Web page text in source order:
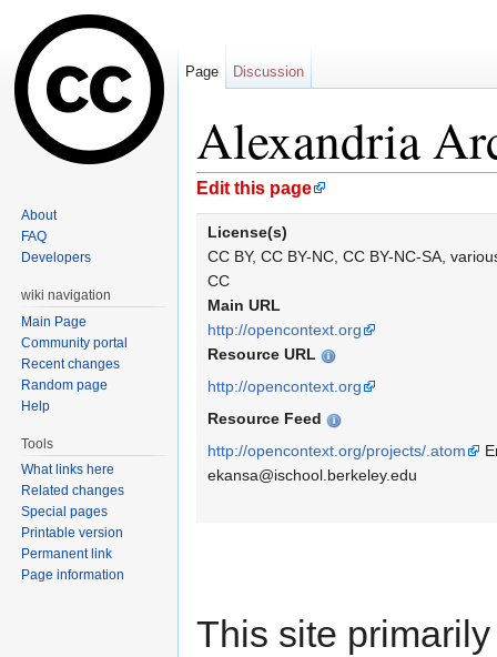
Alexandria
Jump to:navigation
Edit this page
License(s)
CC BY, CC BY-NC, CC BY-NC-SA,
CC
Main URL
http://opencontext.org
Resource URL
http://opencontext.org
Resource Feed
http://opencontext.org/projects/.atom
ekansa@ischool.berkeley.edu
This site
Page Discussion
About
FAQ
Developers
wiki navigation
Main Page
Community portal
Recent changes
Random page
Help
Tools
What links here
Related changes
Special pages
Printable version
Permanent link
Page information